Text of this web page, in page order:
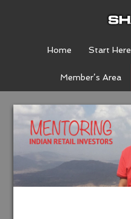
Home Start Here
Member’s Area